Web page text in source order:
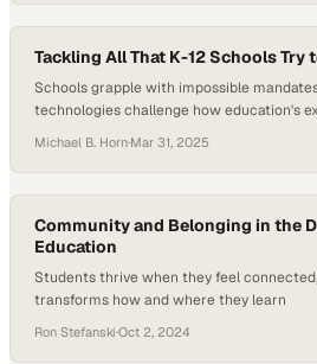
Tackling All That K-12 Schools Try
Schools grapple with impossible
technologies challenge how education's
Michael B. Horn·Mar 31, 2025
Community and Belonging in the
Education
Students thrive when they feel
transforms how and where they learn
Ron Stefanski·Oct 2, 2024